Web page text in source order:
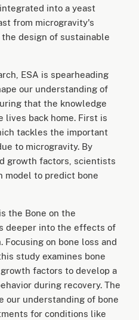
into a yeast
from microgravity's
design of sustainable
ESA is spearheading
our understanding of
that the knowledge
lives back home. First is
tackles the important
to microgravity. By
growth factors, scientists
model to predict bone
the Bone on the
deeper into the effects of
Focusing on bone loss and
study examines bone
factors to develop a
during recovery. The
our understanding of bone
for conditions like